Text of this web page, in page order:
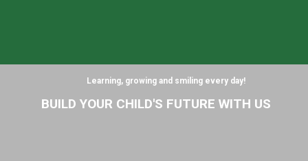
Learning, growing and smiling every day!
BUILD YOUR CHILD'S FUTURE WITH US